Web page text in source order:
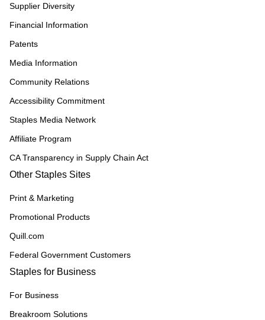
Supplier Diversity
Financial Information
Patents
Media Information
Community Relations
Accessibility Commitment
Staples Media Network
Affiliate Program
CA Transparency in Supply Chain Act
Other Staples Sites
Print & Marketing
Promotional Products
Quill.com
Federal Government Customers
Staples for Business
For Business
Breakroom Solutions